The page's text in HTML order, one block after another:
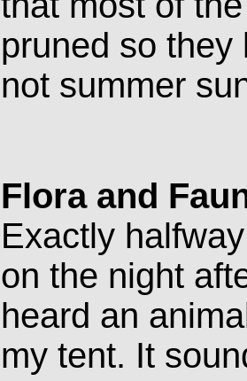
pruned so they
not summer
Flora and
Exactly
on the night
heard an
my tent. It